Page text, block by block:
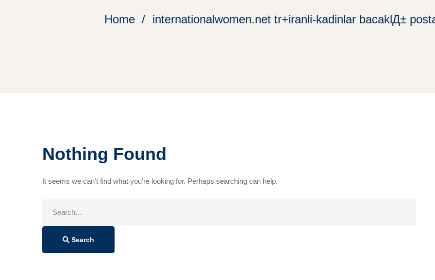
Home internationalwomen.net tr+iranli-kadinlar bacaklД±
Nothing Found
It seems we can’t find what you’re looking for. Perhaps searching can help.
Search